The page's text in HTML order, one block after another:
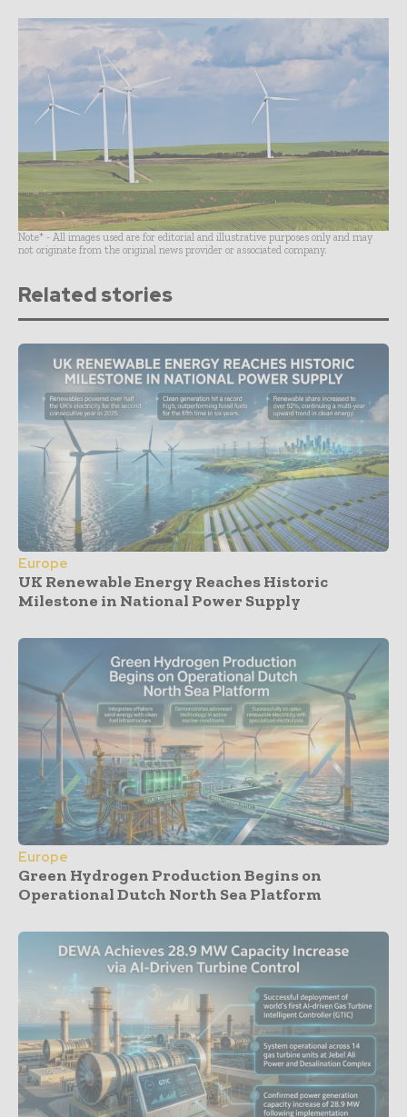
Note* - All images used are for editorial and illustrative purposes only and may
not originate from the original news provider or associated company.
Related stories
Europe
UK Renewable Energy Reaches Historic
Milestone in National Power Supply
Europe
Green Hydrogen Production Begins on
Operational Dutch North Sea Platform